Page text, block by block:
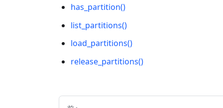
has_partition()
list_partitions()
load_partitions()
release_partitions()